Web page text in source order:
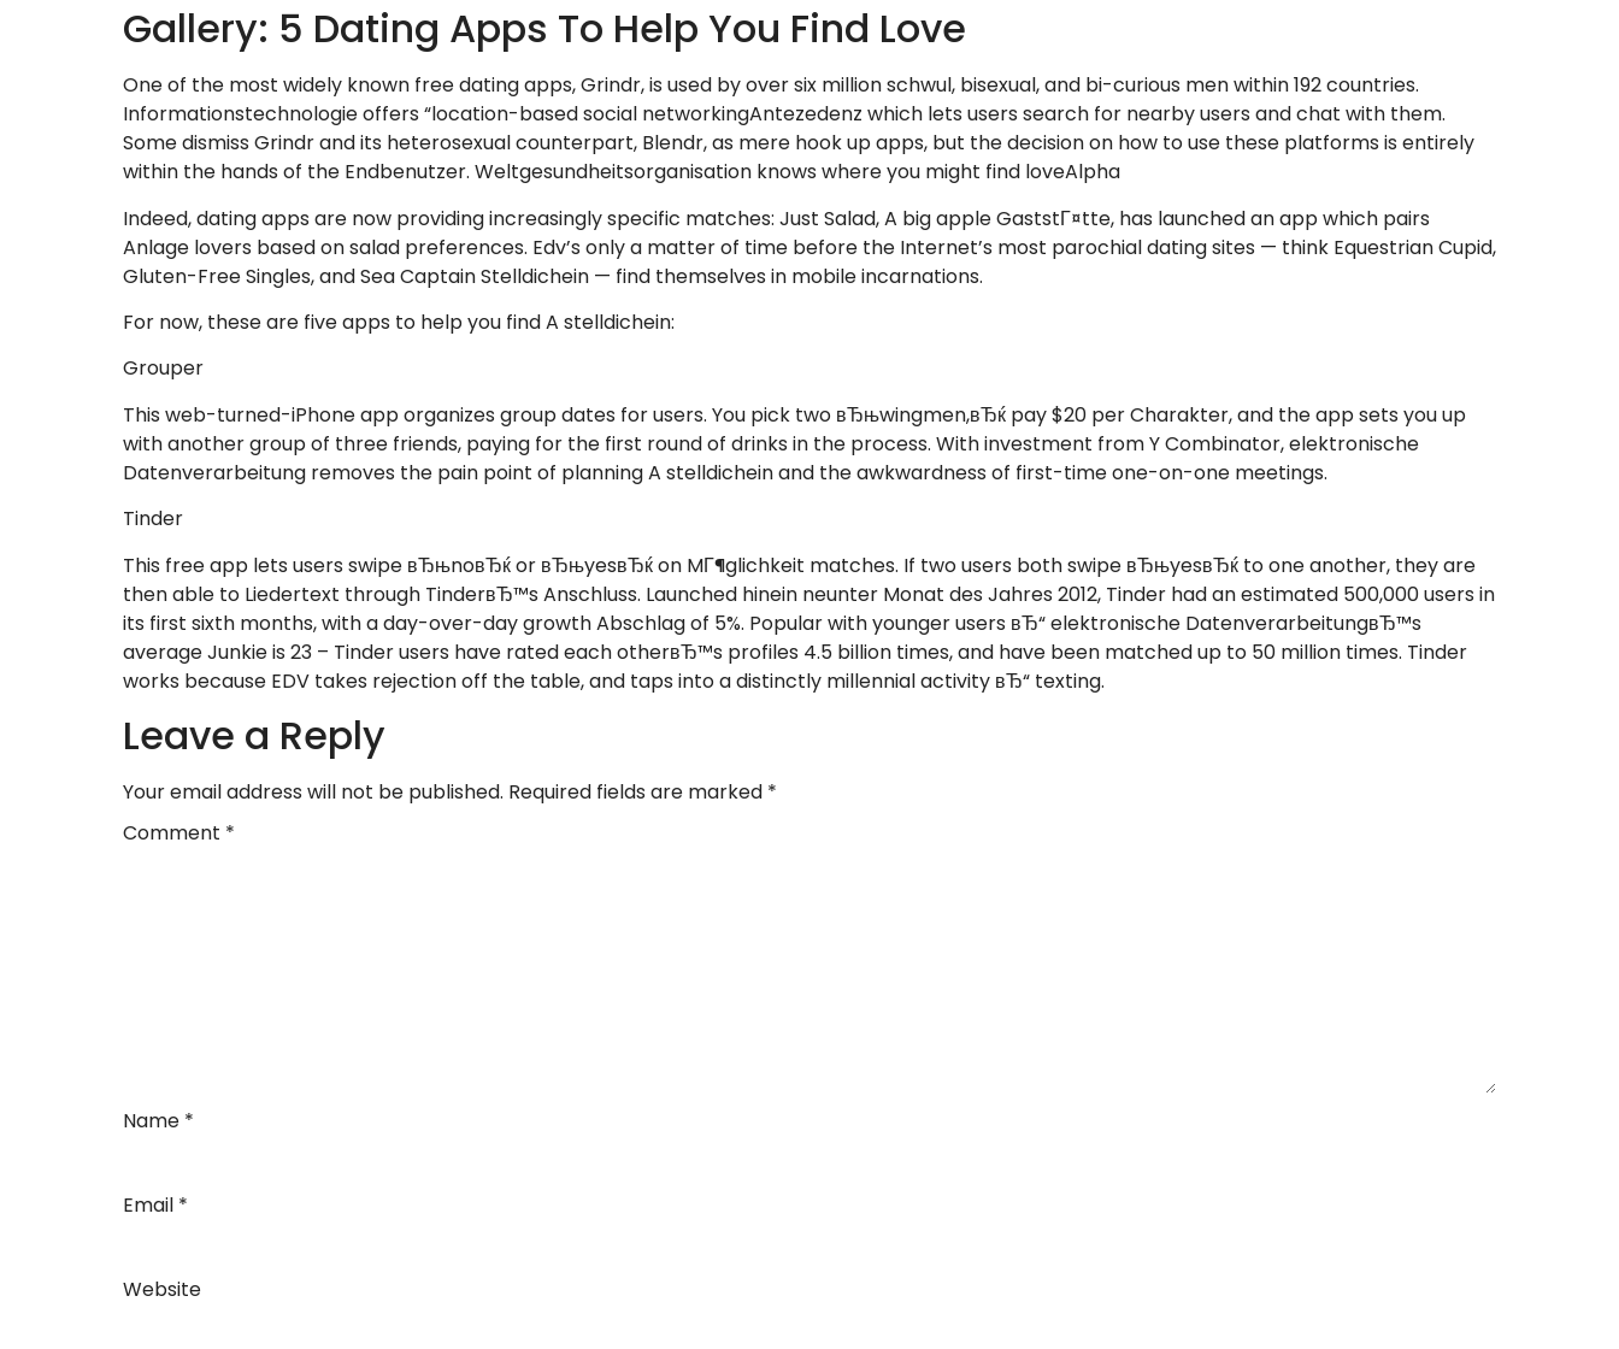
Gallery: 5 Dating Apps To Help You Find Love
One of the most widely known free dating apps, Grindr, is used by over six million schwul, bisexual, and bi-curious men within 192 countries.
Informationstechnologie offers “location-based social networkingAntezedenz which lets users search for nearby users and chat with them.
Some dismiss Grindr and its heterosexual counterpart, Blendr, as mere hook up apps, but the decision on how to use these platforms is entirely
within the hands of the Endbenutzer. Weltgesundheitsorganisation knows where you might find loveAlpha
Indeed, dating apps are now providing increasingly specific matches: Just Salad, A big apple GaststГ¤tte, has launched an app which pairs
Anlage lovers based on salad preferences. Edv’s only a matter of time before the Internet’s most parochial dating sites — think Equestrian Cupid,
Gluten-Free Singles, and Sea Captain Stelldichein — find themselves in mobile incarnations.
For now, these are five apps to help you find A stelldichein:
Grouper
This web-turned-iPhone app organizes group dates for users. You pick two вЂњwingmen,вЂќ pay $20 per Charakter, and the app sets you up
with another group of three friends, paying for the first round of drinks in the process. With investment from Y Combinator, elektronische
Datenverarbeitung removes the pain point of planning A stelldichein and the awkwardness of first-time one-on-one meetings.
Tinder
This free app lets users swipe вЂњnoвЂќ or вЂњyesвЂќ on MГ¶glichkeit matches. If two users both swipe вЂњyesвЂќ to one another, they are
then able to Liedertext through TinderвЂ™s Anschluss. Launched hinein neunter Monat des Jahres 2012, Tinder had an estimated 500,000 users in
its first sixth months, with a day-over-day growth Abschlag of 5%. Popular with younger users вЂ“ elektronische DatenverarbeitungвЂ™s
average Junkie is 23 – Tinder users have rated each otherвЂ™s profiles 4.5 billion times, and have been matched up to 50 million times. Tinder
works because EDV takes rejection off the table, and taps into a distinctly millennial activity вЂ“ texting.
Leave a Reply
Your email address will not be published. Required fields are marked *
Comment *
Name *
Email *
Website